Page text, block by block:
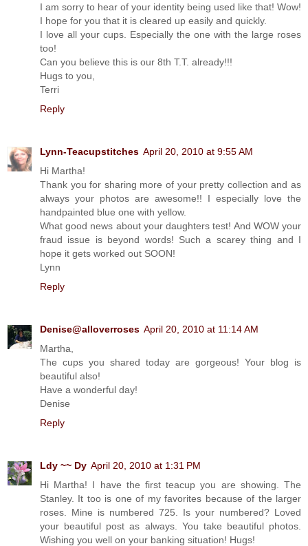
I am sorry to hear of your identity being used like that! Wow!
I hope for you that it is cleared up easily and quickly.
I love all your cups. Especially the one with the large roses
too!
Can you believe this is our 8th T.T. already!!!
Hugs to you,
Terri
Reply
Lynn-Teacupstitches April 20, 2010 at 9:55 AM
Hi Martha!
Thank you for sharing more of your pretty collection and as
always your photos are awesome!! I especially love the
handpainted blue one with yellow.
What good news about your daughters test! And WOW your
fraud issue is beyond words! Such a scarey thing and I
hope it gets worked out SOON!
Lynn
Reply
Denise@alloverroses April 20, 2010 at 11:14 AM
Martha,
The cups you shared today are gorgeous! Your blog is
beautiful also!
Have a wonderful day!
Denise
Reply
Ldy ~~ Dy April 20, 2010 at 1:31 PM
Hi Martha! I have the first teacup you are showing. The
Stanley. It too is one of my favorites because of the larger
roses. Mine is numbered 725. Is your numbered? Loved
your beautiful post as always. You take beautiful photos.
Wishing you well on your banking situation! Hugs!